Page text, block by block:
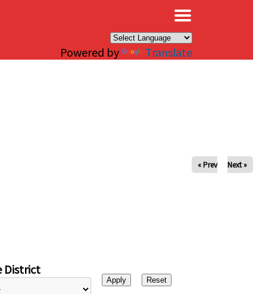
Powered by Translate
« Prev Next »
District